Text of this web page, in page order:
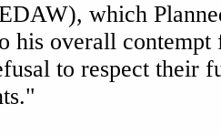
which
his overall
to respect their